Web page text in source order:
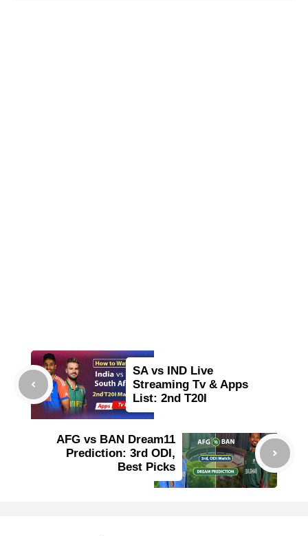
SA vs IND Live
Streaming Tv & Apps
List: 2nd T20I
AFG vs BAN Dream11
Prediction: 3rd ODI,
Best Picks